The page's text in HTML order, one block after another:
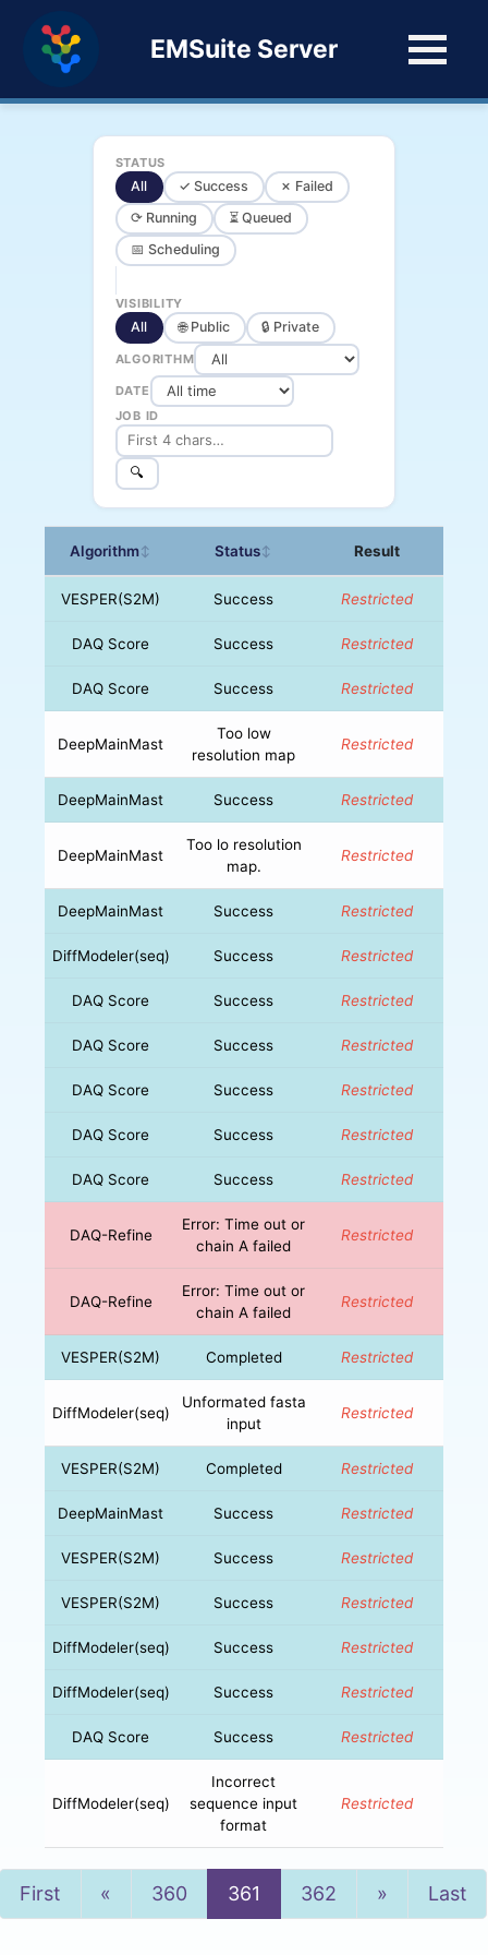
EMSuite Server
STATUS
All ✓ Success
✗ Failed
⟳ Running
⏳ Queued
📅 Scheduling
VISIBILITY
All 🌐 Public 🔒 Private
ALGORITHM
DATE
JOB ID
🔍
Algorithm↕ Status↕ Result
VESPER(S2M) Success Restricted
DAQ Score Success Restricted
DAQ Score Success Restricted
DeepMainMast
Too low
resolution map
Restricted
DeepMainMast Success Restricted
DeepMainMast
Too lo resolution
map.
Restricted
DeepMainMast Success Restricted
DiffModeler(seq) Success Restricted
DAQ Score Success Restricted
DAQ Score Success Restricted
DAQ Score Success Restricted
DAQ Score Success Restricted
DAQ Score Success Restricted
DAQ-Refine
Error: Time out or
chain A failed
Restricted
DAQ-Refine
Error: Time out or
chain A failed
Restricted
VESPER(S2M) Completed Restricted
DiffModeler(seq)
Unformated fasta
input
Restricted
VESPER(S2M) Completed Restricted
DeepMainMast Success Restricted
VESPER(S2M) Success Restricted
VESPER(S2M) Success Restricted
DiffModeler(seq) Success Restricted
DiffModeler(seq) Success Restricted
DAQ Score Success Restricted
DiffModeler(seq)
Incorrect
sequence input
format
Restricted
First « Previous
360 361 362 »NextLast